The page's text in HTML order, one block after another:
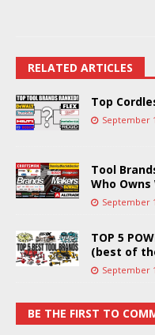
RELATED ARTICLES
Top
September
Tool
Who
September
TOP 5
(best of
September
BE THE FIRST TO